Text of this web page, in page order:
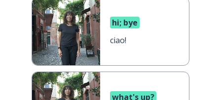
hi; bye
ciao!
what's up?